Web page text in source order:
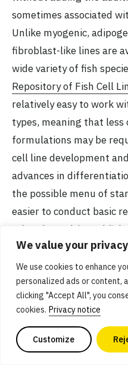
We value your privacy
We use cookies to enhance
personalized ads or content,
clicking "Accept All", you
cookies. Privacy notice
Customize
sometimes associated
Unlike myogenic,
fibroblast-like lines are
wide variety of fish
Repository of Fish Cell
relatively easy to work
types, meaning that less
formulations may be
cell line development
advances in
the possible menu of
easier to conduct basic
related to cultivated fish.
Related
Algae and
winners of